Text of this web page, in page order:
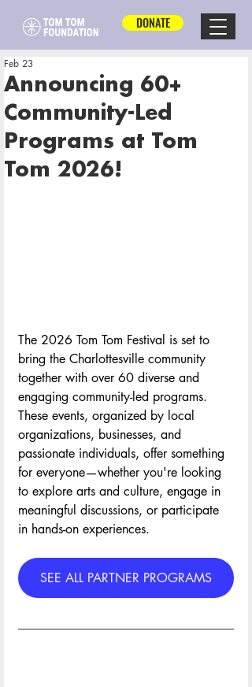
DONATE
Announcing 60+
Community-Led
Programs at Tom
Tom 2026!
Feb 23
The 2026 Tom Tom Festival is set to
bring the Charlottesville community
together with over 60 diverse and
engaging community-led programs.
These events, organized by local
organizations, businesses, and
passionate individuals, offer something
for everyone—whether you're looking
to explore arts and culture, engage in
meaningful discussions, or participate
in hands-on experiences.
SEE ALL PARTNER PROGRAMS